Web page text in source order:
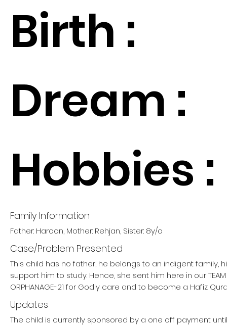
Birth :
Dream :
Hobbies :
Family Information
Father: Haroon, Mother: Rehjan, Sister: 8y/o
Case/Problem Presented
This child has no father, he belongs to an indigent family,
support him to study. Hence, she sent him here in our TEAM
ORPHANAGE-21 for Godly care and to become a Hafiz
Updates
The child is currently sponsored by a one off payment